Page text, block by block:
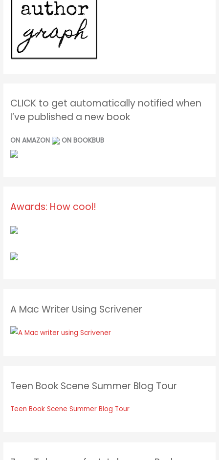
CLICK to get automatically notified when
I’ve published a new book
ON AMAZON ON BOOKBUB
Awards: How cool!
A Mac Writer Using Scrivener
Teen Book Scene Summer Blog Tour
Teen Book Scene Summer Blog Tour